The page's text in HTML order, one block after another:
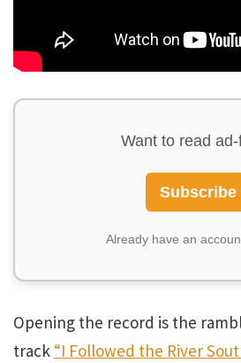
Want to read
Subscribe
Already have an
Opening the record is the
track “I Followed the River